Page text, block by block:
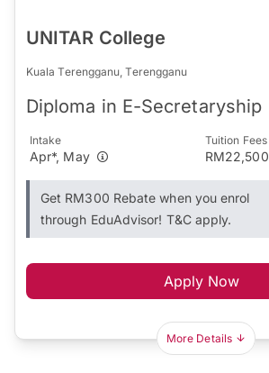
UNITAR College
Kuala Terengganu, Terengganu
Diploma in E-Secretaryship
Intake
Apr*, May
Tuition Fees
RM22,500
Get RM300 Rebate when you enrol
through EduAdvisor! T&C apply.
Apply Now
More Details